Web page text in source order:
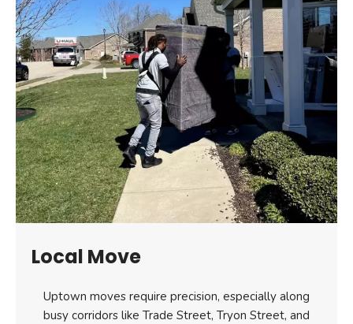
Local Move
Uptown moves require precision, especially along
busy corridors like Trade Street, Tryon Street, and